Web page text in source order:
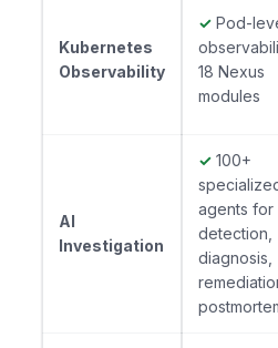
Kubernetes
Observability
✓ Pod-
18 Nexus
modules
AI
Investigation
✓ 100+
agents for
detection,
diagnosis,